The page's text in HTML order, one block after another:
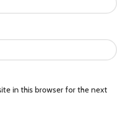
in this browser for the next